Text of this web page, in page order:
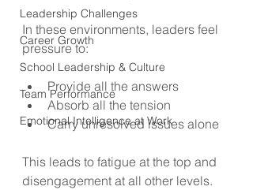
Leadership Challenges
Career Growth
School Leadership & Culture
Team Performance
Emotional Intelligence at Work
In these environments, leaders feel
pressure to:
Provide all the answers
Absorb all the tension
Carry unresolved issues alone
This leads to fatigue at the top and
disengagement at all other levels.